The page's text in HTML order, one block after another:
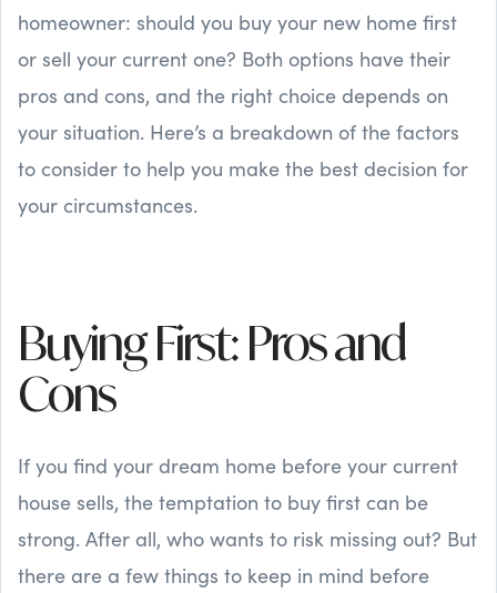
homeowner: should you buy your new home first
or sell your current one? Both options have their
pros and cons, and the right choice depends on
your situation. Here’s a breakdown of the factors
to consider to help you make the best decision for
your circumstances.
Buying First: Pros and
Cons
If you find your dream home before your current
house sells, the temptation to buy first can be
strong. After all, who wants to risk missing out? But
there are a few things to keep in mind before